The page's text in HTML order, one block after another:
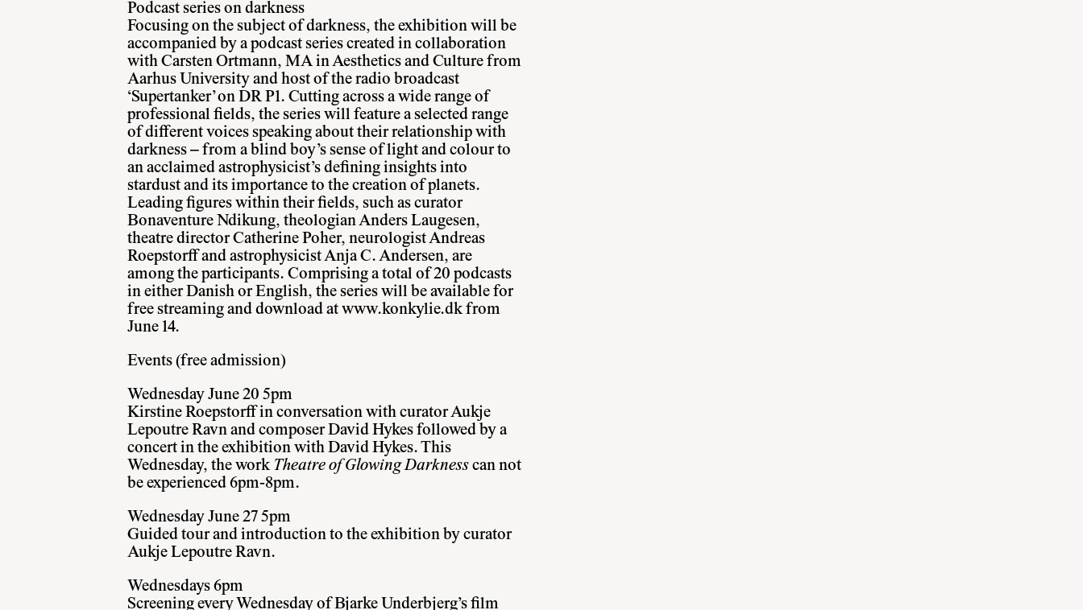
Podcast series on darkness
Focusing on the subject of darkness, the exhibition will be
accompanied by a podcast series created in collaboration
with Carsten Ortmann, MA in Aesthetics and Culture from
Aarhus University and host of the radio broadcast
‘Supertanker’ on DR P1. Cutting across a wide range of
professional fields, the series will feature a selected range
of different voices speaking about their relationship with
darkness – from a blind boy’s sense of light and colour to
an acclaimed astrophysicist’s defining insights into
stardust and its importance to the creation of planets.
Leading figures within their fields, such as curator
Bonaventure Ndikung, theologian Anders Laugesen,
theatre director Catherine Poher, neurologist Andreas
Roepstorff and astrophysicist Anja C. Andersen, are
among the participants. Comprising a total of 20 podcasts
in either Danish or English, the series will be available for
free streaming and download atwww.konkylie.dkfrom
June 14.
Events (free admission)
Wednesday June 20 5pm
Kirstine Roepstorff in conversation with curator Aukje
Lepoutre Ravn and composer David Hykes followed by a
concert in the exhibition with David Hykes. This
Wednesday, the work Theatre of Glowing Darknesscan not
be experienced 6pm-8pm.
Wednesday June 27 5pm
Guided tour and introduction to the exhibition by curator
Aukje Lepoutre Ravn.
Wednesdays 6pm
Screening every Wednesday of Bjarke Underbjerg’s film